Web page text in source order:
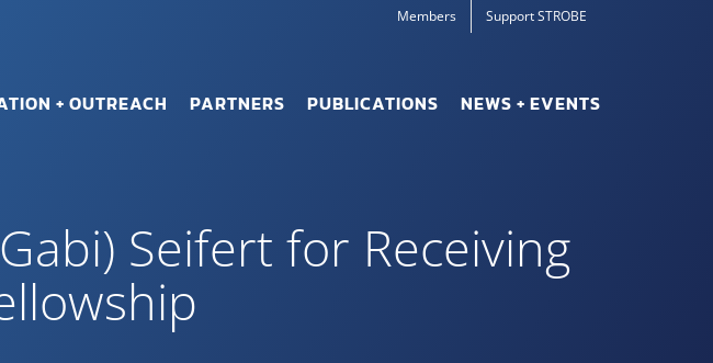
Members Support STROBE
+ OUTREACH PARTNERS PUBLICATIONS NEWS + EVENTS
Seifert for Receiving